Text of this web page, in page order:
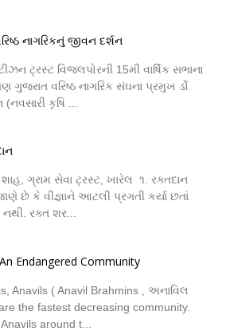
નાગરિકનું જીવન દર્શન
ટ્રસ્ટ વિજલપોરની 15મી વાર્ષિક સભાના
ગુજરાત વરિષ્ઠ નાગરિક સંઘના પ્રમુખ ર્ડો
કૃષિ ...
ગ્રામ સેવા ટ્રસ્ટ, ખારેલ ૧. રક્તદાન
છે કે વીજ્ઞાને આટલી પ્રગતી કર્યા છતાં
રક્ત શર...
Endangered Community
Anavils ( Anavil Brahmins , અનાવિલ
the fastest decreasing community.
around t...